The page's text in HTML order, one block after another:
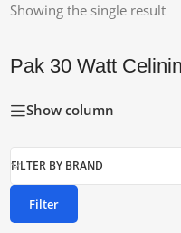
Showing the single result
Pak 30 Watt
Show column
FILTER BY BRAND
Filter